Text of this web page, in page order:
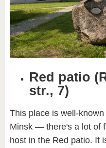
Red patio
str., 7)
This place is well-
Minsk — there's a lot of
host in the Red patio. It